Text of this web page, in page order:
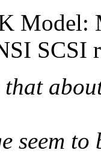
Model:
SCSI
seem to